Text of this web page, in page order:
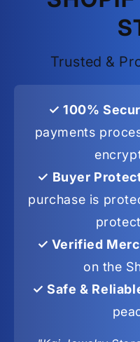
Trusted &
✓ 100%
payments
✓ Buyer
purchase is
✓ Verified
on the
✓ Safe &